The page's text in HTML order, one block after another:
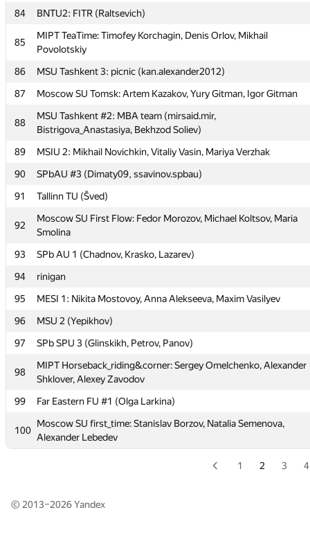
84
BNTU2: FITR (Raltsevich)
85
MIPT TeaTime: Timofey Korchagin, Denis Orlov, Mikhail
Povolotskiy
86
MSU Tashkent 3: picnic (kan.alexander2012)
87
Moscow SU Tomsk: Artem Kazakov, Yury Gitman, Igor Gitman
88
MSU Tashkent #2: MBA team (mirsaid.mir,
Bistrigova_Anastasiya, Bekhzod Soliev)
89
MSIU 2: Mikhail Novichkin, Vitaliy Vasin, Mariya Verzhak
90
SPbAU #3 (Dimaty09, ssavinov.spbau)
91
Tallinn TU (Šved)
92
Moscow SU First Flow: Fedor Morozov, Michael Koltsov, Maria
Smolina
93
SPb AU 1 (Chadnov, Krasko, Lazarev)
94
rinigan
95
MESI 1: Nikita Mostovoy, Anna Alekseeva, Maxim Vasilyev
96
MSU 2 (Yepikhov)
97
SPb SPU 3 (Glinskikh, Petrov, Panov)
98
MIPT Horseback_riding&corner: Sergey Omelchenko, Alexander
Shklover, Alexey Zavodov
99
Far Eastern FU #1 (Olga Larkina)
100
Moscow SU first_time: Stanislav Borzov, Natalia Semenova,
Alexander Lebedev
Moscow SU PTU: Ilya Uvarenkov, Michael Poplavsky, Alexandr
SPb Mozhaisky MSA 5 (Aniskovich, Sutorma, Pogodin)
84
BNTU2: FITR (Raltsevich)
MIPT TeaTime: Timofey Korchagin, Denis Orlov, Mikhail
MSU Tashkent 3: picnic (kan.alexander2012)
87
Moscow SU Tomsk: Artem Kazakov, Yury Gitman, Igor Gitman
MSU Tashkent #2: MBA team (mirsaid.mir,
Bistrigova_Anastasiya, Bekhzod Soliev)
SPbAU #3 (Dimaty09, ssavinov.spbau)
91
Tallinn TU (Šved)
Moscow SU First Flow: Fedor Morozov, Michael Koltsov, Maria
MSU 2 (Yepikhov)
97
SPb SPU 3 (Glinskikh, Petrov, Panov)
98
MIPT Horseback_riding&corner: Sergey Omelchenko, Alexander
Shklover, Alexey Zavodov
1 2 3 4
© 2013–2026Yandex